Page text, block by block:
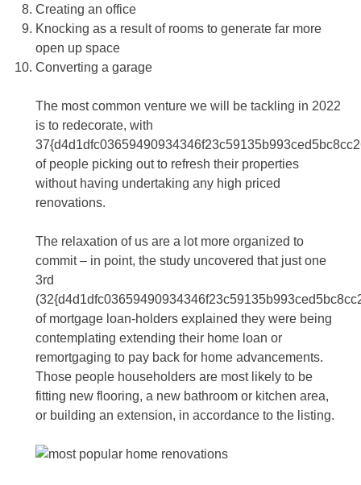
Creating an office
Knocking as a result of rooms to generate far more
open up space
Converting a garage
The most common venture we will be tackling in 2022
is to redecorate, with
of people picking out to refresh their properties
without having undertaking any high priced
renovations.
The relaxation of us are a lot more organized to
commit – in point, the study uncovered that just one
3rd
of mortgage loan-holders explained they were being
contemplating extending their home loan or
remortgaging to pay back for home advancements.
Those people householders are most likely to be
fitting new flooring, a new bathroom or kitchen area,
or building an extension, in accordance to the listing.